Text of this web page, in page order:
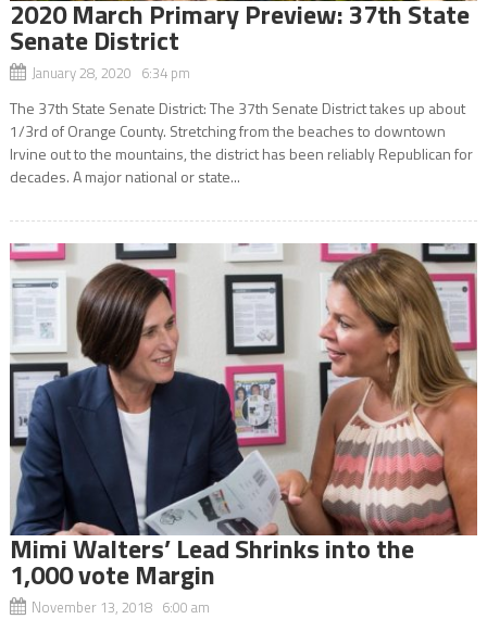
2020 March Primary Preview: 37th State
Senate District
January 28, 2020 6:34 pm
The 37th State Senate District: The 37th Senate District takes up about
1/3rd of Orange County. Stretching from the beaches to downtown
Irvine out to the mountains, the district has been reliably Republican for
decades. A major national or state...
Mimi Walters’ Lead Shrinks into the
1,000 vote Margin
November 13, 2018 6:00 am